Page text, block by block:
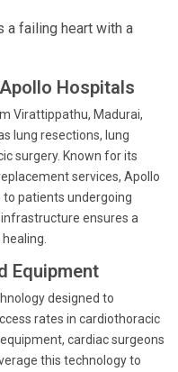
a failing heart with a
Hospitals
Virattippathu, Madurai,
lung resections, lung
surgery. Known for its
services, Apollo
patients undergoing
ensures a
Equipment
designed to
rates in cardiothoracic
cardiac surgeons
this technology to